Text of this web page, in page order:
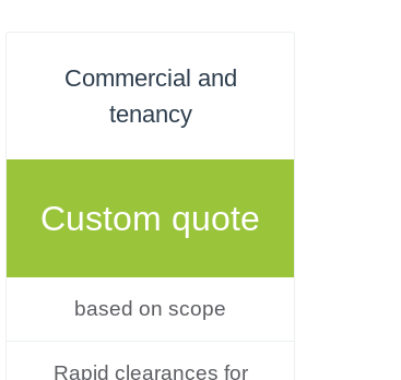
Commercial and
tenancy
Custom quote
based on scope
Rapid clearances for